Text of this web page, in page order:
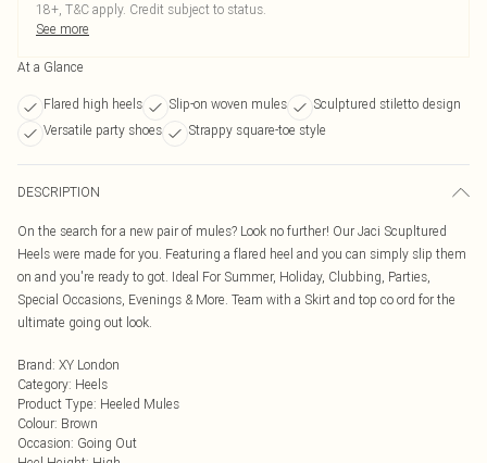
18+, T&C apply. Credit subject to status.
See more
At a Glance
Flared high heels Slip-on woven mules
Sculptured stiletto design
Versatile party shoes
Strappy square-toe style
DESCRIPTION
On the search for a new pair of mules? Look no further! Our Jaci Scupltured
Heels were made for you. Featuring a flared heel and you can simply slip them
on and you're ready to got. Ideal For Summer, Holiday, Clubbing, Parties,
Special Occasions, Evenings & More. Team with a Skirt and top co ord for the
ultimate going out look.
Brand: XY London
Category: Heels
Product Type: Heeled Mules
Colour: Brown
Occasion: Going Out